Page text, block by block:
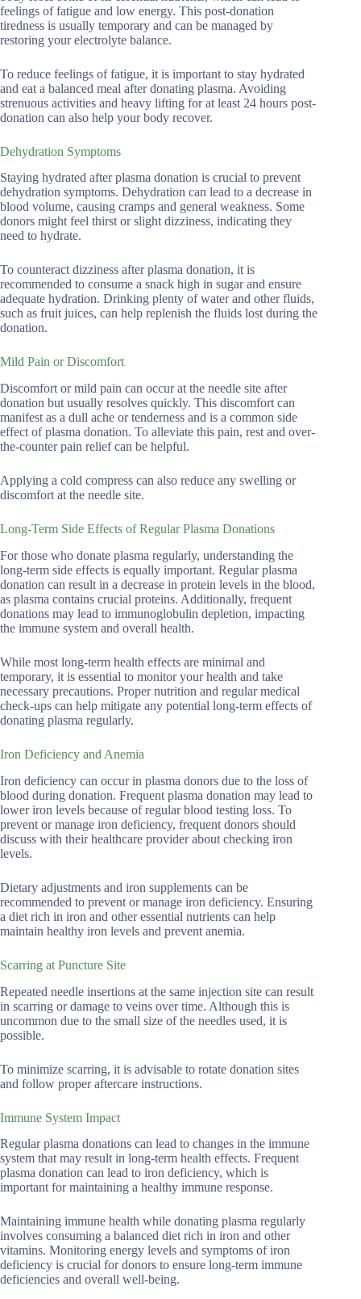
feelings of fatigue and low energy. This post-donation
tiredness is usually temporary and can be managed by
restoring your electrolyte balance.
To reduce feelings of fatigue, it is important to stay hydrated
and eat a balanced meal after donating plasma. Avoiding
strenuous activities and heavy lifting for at least 24 hours post-
donation can also help your body recover.
Dehydration Symptoms
Staying hydrated after plasma donation is crucial to prevent
dehydration symptoms. Dehydration can lead to a decrease in
blood volume, causing cramps and general weakness. Some
donors might feel thirst or slight dizziness, indicating they
need to hydrate.
To counteract dizziness after plasma donation, it is
recommended to consume a snack high in sugar and ensure
adequate hydration. Drinking plenty of water and other fluids,
such as fruit juices, can help replenish the fluids lost during the
donation.
Mild Pain or Discomfort
Discomfort or mild pain can occur at the needle site after
donation but usually resolves quickly. This discomfort can
manifest as a dull ache or tenderness and is a common side
effect of plasma donation. To alleviate this pain, rest and over-
the-counter pain relief can be helpful.
Applying a cold compress can also reduce any swelling or
discomfort at the needle site.
Long-Term Side Effects of Regular Plasma Donations
For those who donate plasma regularly, understanding the
long-term side effects is equally important. Regular plasma
donation can result in a decrease in protein levels in the blood,
as plasma contains crucial proteins. Additionally, frequent
donations may lead to immunoglobulin depletion, impacting
the immune system and overall health.
While most long-term health effects are minimal and
temporary, it is essential to monitor your health and take
necessary precautions. Proper nutrition and regular medical
check-ups can help mitigate any potential long-term effects of
donating plasma regularly.
Iron Deficiency and Anemia
Iron deficiency can occur in plasma donors due to the loss of
blood during donation. Frequent plasma donation may lead to
lower iron levels because of regular blood testing loss. To
prevent or manage iron deficiency, frequent donors should
discuss with their healthcare provider about checking iron
levels.
Dietary adjustments and iron supplements can be
recommended to prevent or manage iron deficiency. Ensuring
a diet rich in iron and other essential nutrients can help
maintain healthy iron levels and prevent anemia.
Scarring at Puncture Site
Repeated needle insertions at the same injection site can result
in scarring or damage to veins over time. Although this is
uncommon due to the small size of the needles used, it is
possible.
To minimize scarring, it is advisable to rotate donation sites
and follow proper aftercare instructions.
Immune System Impact
Regular plasma donations can lead to changes in the immune
system that may result in long-term health effects. Frequent
plasma donation can lead to iron deficiency, which is
important for maintaining a healthy immune response.
Maintaining immune health while donating plasma regularly
involves consuming a balanced diet rich in iron and other
vitamins. Monitoring energy levels and symptoms of iron
deficiency is crucial for donors to ensure long-term immune
deficiencies and overall well-being.